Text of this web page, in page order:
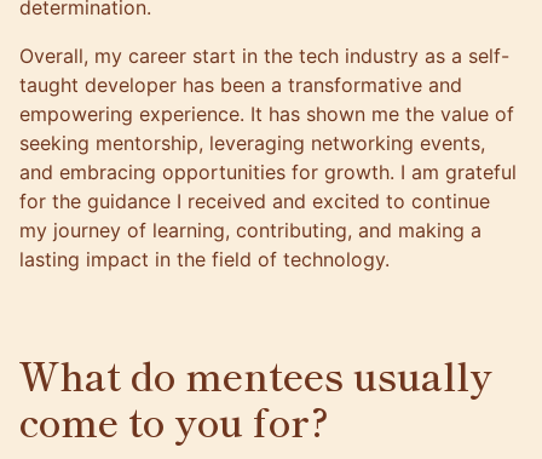
determination.
Overall, my career start in the tech industry as a self-
taught developer has been a transformative and
empowering experience. It has shown me the value of
seeking mentorship, leveraging networking events,
and embracing opportunities for growth. I am grateful
for the guidance I received and excited to continue
my journey of learning, contributing, and making a
lasting impact in the field of technology.
What do mentees usually
come to you for?